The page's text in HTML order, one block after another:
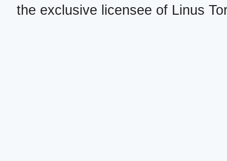
the exclusive licensee of Linus